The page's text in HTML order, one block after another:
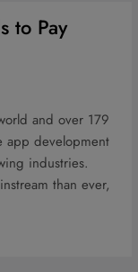
to Pay
and over 179
app development
industries.
than ever,